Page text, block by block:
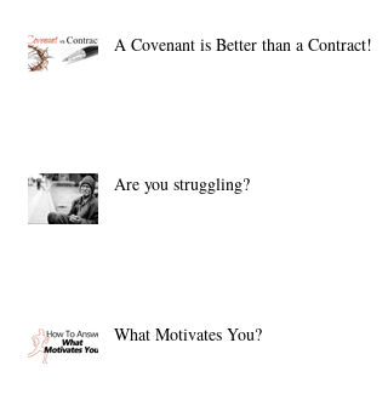
A Covenant is Better than a Contract!
Are you struggling?
What Motivates You?